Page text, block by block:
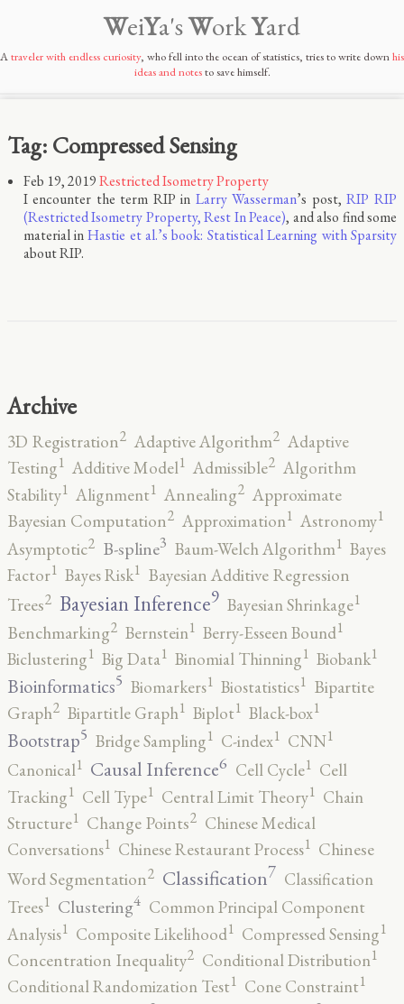
WeiYa'sWorkYard
Atraveler with endless curiosity, who fell into the ocean of statistics, tries to write downhis
ideas and notesto save himself.
Tag: Compressed Sensing
Feb 19, 2019Restricted Isometry Property
I encounter the term RIP in Larry Wasserman’s post,RIP RIP
(Restricted Isometry Property, Rest In Peace), and also find some
material inHastie et al.’s book: Statistical Learning with Sparsity
about RIP.
Archive
3D Registration2 Adaptive Algorithm2 Adaptive
Testing1 Additive Model1 Admissible2 Algorithm
Stability1 Alignment1 Annealing2 Approximate
Bayesian Computation2 Approximation1 Astronomy1
Asymptotic2 B-spline3 Baum-Welch Algorithm1 Bayes
Factor1 Bayes Risk1 Bayesian Additive Regression
Trees2 Bayesian Inference9 Bayesian Shrinkage1
Benchmarking2 Bernstein1 Berry-Esseen Bound1
Biclustering1 Big Data1 Binomial Thinning1 Biobank1
Bioinformatics5 Biomarkers1 Biostatistics1 Bipartite
Graph2 Bipartitle Graph1 Biplot1 Black-box1
Bootstrap5 Bridge Sampling1 C-index1 CNN1
Canonical1 Causal Inference6 Cell Cycle1 Cell
Tracking1 Cell Type1 Central Limit Theory1 Chain
Structure1 Change Points2 Chinese Medical
Conversations1 Chinese Restaurant Process1 Chinese
Word Segmentation2 Classification7 Classification
Trees1 Clustering4 Common Principal Component
Analysis1 Composite Likelihood1 Compressed Sensing1
Concentration Inequality2 Conditional Distribution1
Conditional Randomization Test1 Cone Constraint1